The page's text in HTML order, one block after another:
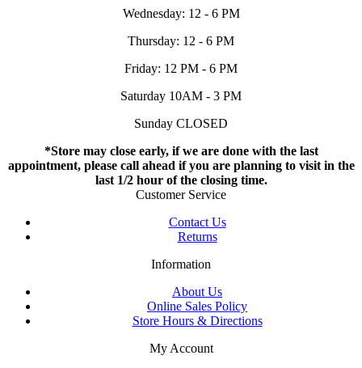
Wednesday: 12 - 6 PM
Thursday: 12 - 6 PM
Friday: 12 PM - 6 PM
Saturday 10AM - 3 PM
Sunday CLOSED
*Store may close early, if we are done with the last
appointment, please call ahead if you are planning to visit in the
last 1/2 hour of the closing time.
Customer Service
Contact Us
Returns
Information
About Us
Online Sales Policy
Store Hours & Directions
My Account